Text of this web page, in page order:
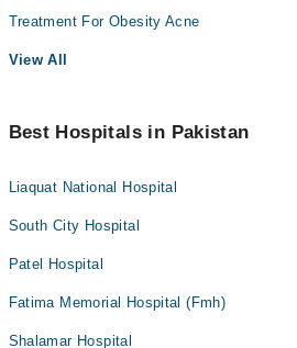
Treatment For Obesity Acne
View All
Best Hospitals in Pakistan
Liaquat National Hospital
South City Hospital
Patel Hospital
Fatima Memorial Hospital (Fmh)
Shalamar Hospital